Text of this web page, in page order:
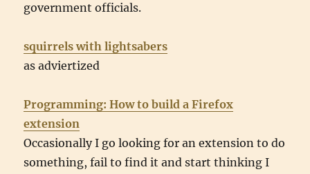
government officials.
squirrels with lightsabers
as adviertized
Programming: How to build a Firefox
extension
Occasionally I go looking for an extension to do
something, fail to find it and start thinking I